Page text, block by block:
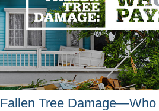
Fallen Tree Damage—Who